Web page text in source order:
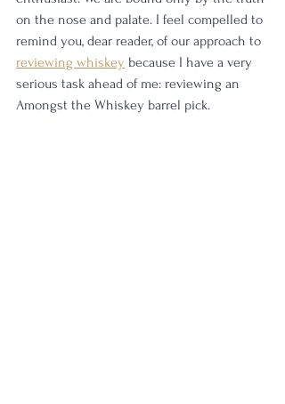
on the nose and palate. I feel compelled to
remind you, dear reader, of our approach to
reviewing whiskey because I have a very
serious task ahead of me: reviewing an
Amongst the Whiskey barrel pick.